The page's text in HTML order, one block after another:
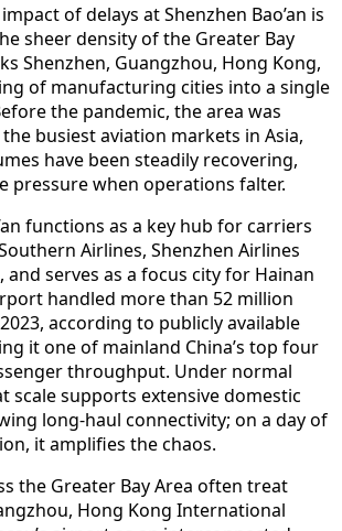
of delays at Shenzhen Bao’an is
sheer density of the Greater Bay
Shenzhen, Guangzhou, Hong Kong,
of manufacturing cities into a single
the pandemic, the area was
busiest aviation markets in Asia,
have been steadily recovering,
pressure when operations falter.
functions as a key hub for carriers
Airlines, Shenzhen Airlines
and serves as a focus city for Hainan
handled more than 52 million
according to publicly available
it one of mainland China’s top four
throughput. Under normal
scale supports extensive domestic
long-haul connectivity; on a day of
it amplifies the chaos.
the Greater Bay Area often treat
Hong Kong International